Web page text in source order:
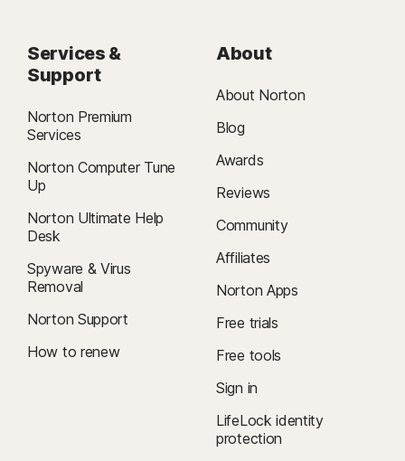
Services &
Support
Norton Premium
Services
Norton Computer Tune
Up
Norton Ultimate Help
Desk
Spyware & Virus
Removal
Norton Support
How to renew
About
About Norton
Blog
Awards
Reviews
Community
Affiliates
Norton Apps
Free trials
Free tools
Sign in
LifeLock identity
protection